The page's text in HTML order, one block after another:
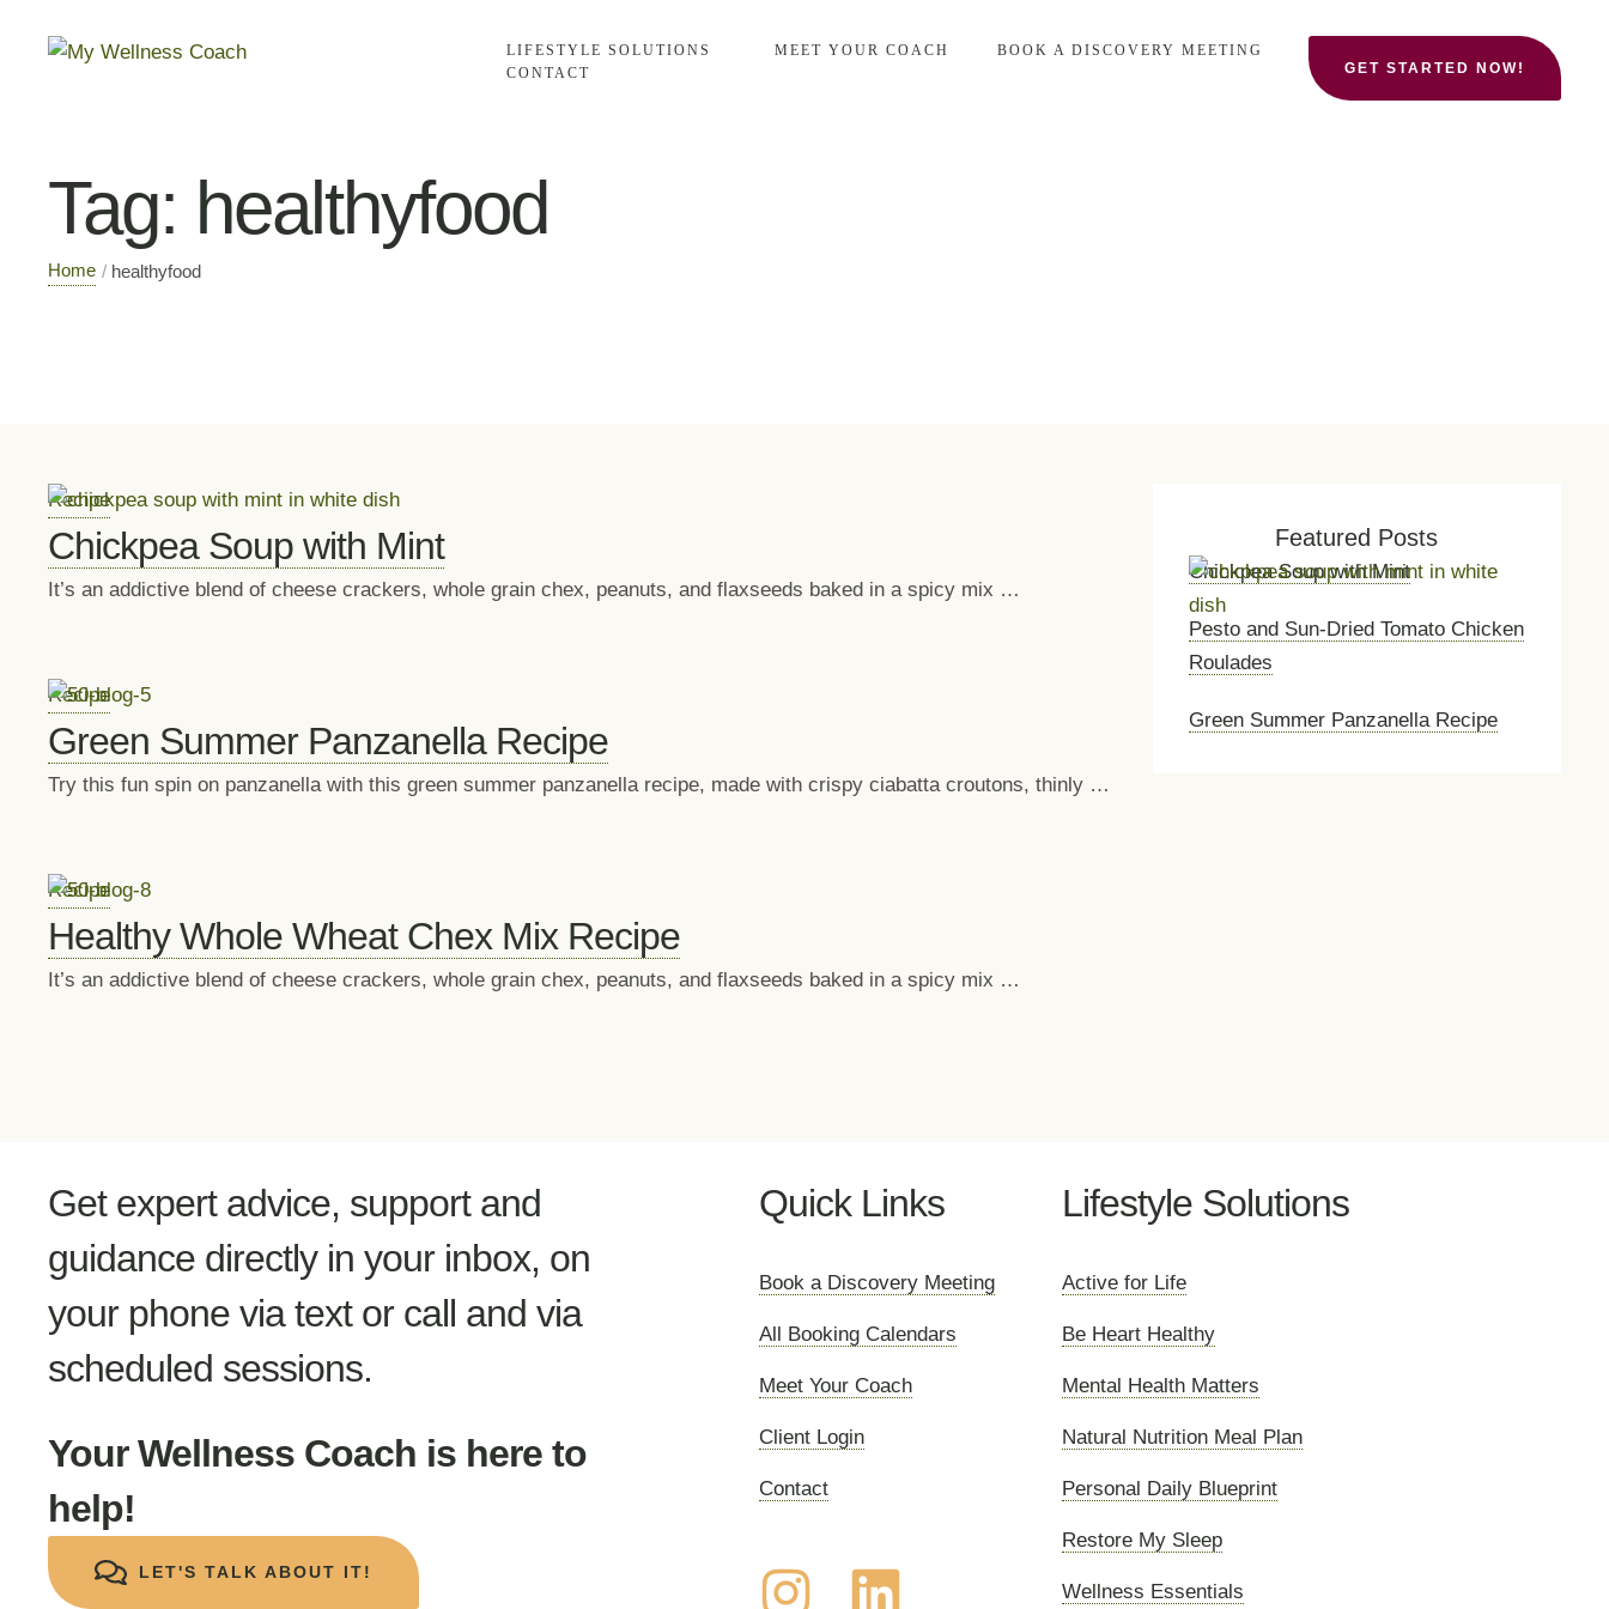
LIFESTYLE SOLUTIONS MEET YOUR COACH
BOOK A DISCOVERY MEETING
CONTACT
GET STARTED NOW!
Tag: healthyfood
Home / healthyfood
Recipe
Chickpea Soup with Mint
It’s an addictive blend of cheese crackers, whole grain chex, peanuts, and flaxseeds baked in a spicy mix …
Recipe
Green Summer Panzanella Recipe
Try this fun spin on panzanella with this green summer panzanella recipe, made with crispy ciabatta croutons, thinly …
Recipe
Healthy Whole Wheat Chex Mix Recipe
It’s an addictive blend of cheese crackers, whole grain chex, peanuts, and flaxseeds baked in a spicy mix …
Featured Posts
Chickpea Soup with Mint
Pesto and Sun-Dried Tomato Chicken
Roulades
Green Summer Panzanella Recipe
Get expert advice, support and
guidance directly in your inbox, on
your phone via text or call and via
scheduled sessions.
Your Wellness Coach is here to
help!
LET'S TALK ABOUT IT!
Quick Links
Book a Discovery Meeting
All Booking Calendars
Meet Your Coach
Client Login
Contact
Lifestyle Solutions
Active for Life
Be Heart Healthy
Mental Health Matters
Natural Nutrition Meal Plan
Personal Daily Blueprint
Restore My Sleep
Wellness Essentials